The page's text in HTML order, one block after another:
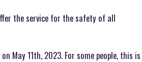
the service for the safety of all
May 11th, 2023. For some people, this is